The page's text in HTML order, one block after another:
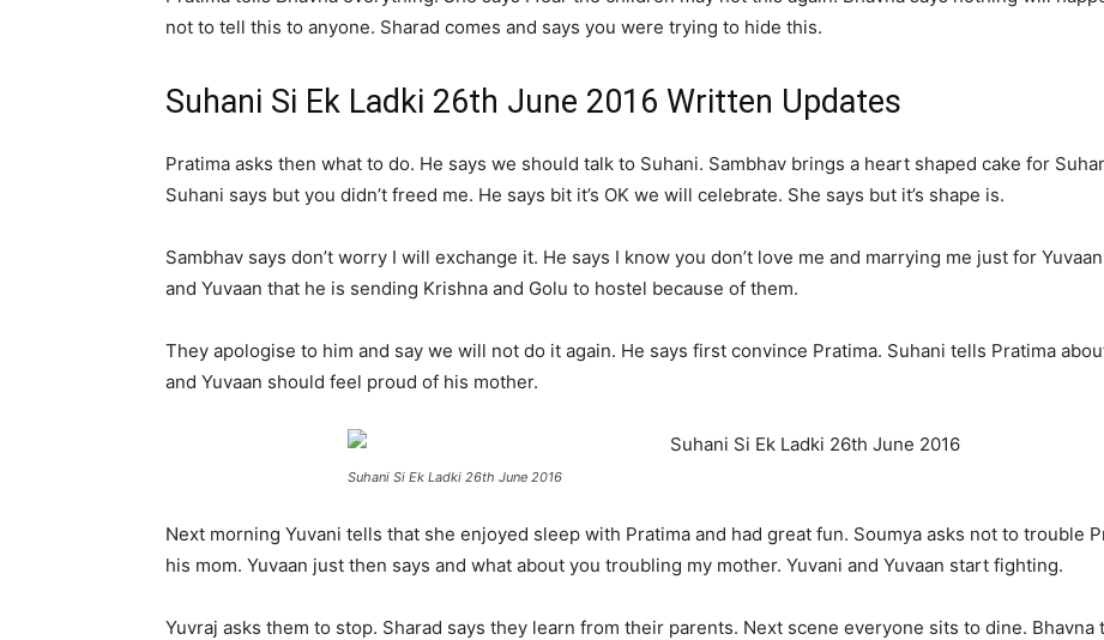
not to tell this to anyone. Sharad comes and says you were trying to hide this.
Suhani Si Ek Ladki 26th June 2016 Written Updates
Pratima asks then what to do. He says we should talk to Suhani. Sambhav brings a heart shaped cake for
Suhani says but you didn’t freed me. He says bit it’s OK we will celebrate. She says but it’s shape is.
Sambhav says don’t worry I will exchange it. He says I know you don’t love me and marrying me just for
and Yuvaan that he is sending Krishna and Golu to hostel because of them.
They apologise to him and say we will not do it again. He says first convince Pratima. Suhani tells Pratima
and Yuvaan should feel proud of his mother.
Suhani Si Ek Ladki 26th June 2016
Next morning Yuvani tells that she enjoyed sleep with Pratima and had great fun. Soumya asks not to trouble
his mom. Yuvaan just then says and what about you troubling my mother. Yuvani and Yuvaan start fighting.
Yuvraj asks them to stop. Sharad says they learn from their parents. Next scene everyone sits to dine.